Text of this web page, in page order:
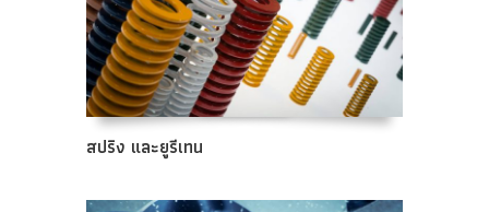
สปริง และยูรีเทน